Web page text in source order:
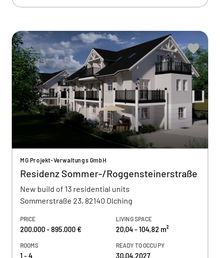
MG Projekt-Verwaltungs GmbH
Residenz Sommer-/Roggensteinerstraße
New build of 13 residential units
Sommerstraße 23, 82140 Olching
PRICE
200.000 - 895.000 €
LIVING SPACE
20,04 - 104,82 m²
ROOMS
1 - 4
READY TO OCCUPY
30.04.2027